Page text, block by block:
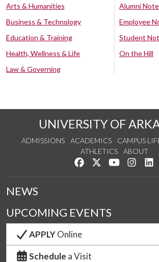
Arts & Humanities
Business & Technology
Education & Training
Health, Wellness & Life
Law & Governing
Alumni
Employee
Student
On the Hill
UNIVERSITY OF
ADMISSIONS ACADEMICS CAMPUS
ATHLETICS
ABOUT
Like us on Facebook
Follow us on
Watch us on
See
NEWS
UPCOMING EVENTS
APPLYOnline
Schedule a Visit